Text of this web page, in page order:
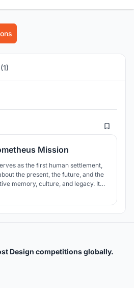
7
Mission
as the first human settlement,
the present, the future, and the
memory, culture, and legacy. It
Design competitions globally.